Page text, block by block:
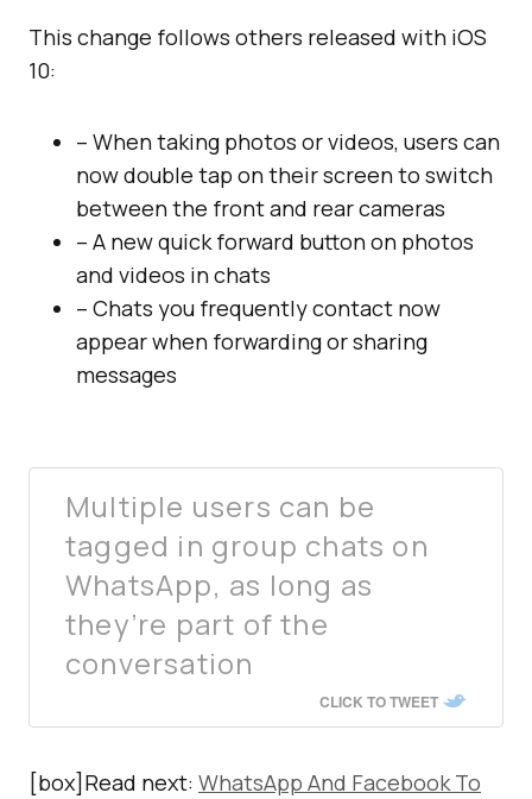
This change follows others released with iOS
10:
– When taking photos or videos, users can
now double tap on their screen to switch
between the front and rear cameras
– A new quick forward button on photos
and videos in chats
– Chats you frequently contact now
appear when forwarding or sharing
messages
Multiple users can be
tagged in group chats on
WhatsApp, as long as
they’re part of the
conversation
CLICK TO TWEET
[box]Read next: WhatsApp And Facebook To